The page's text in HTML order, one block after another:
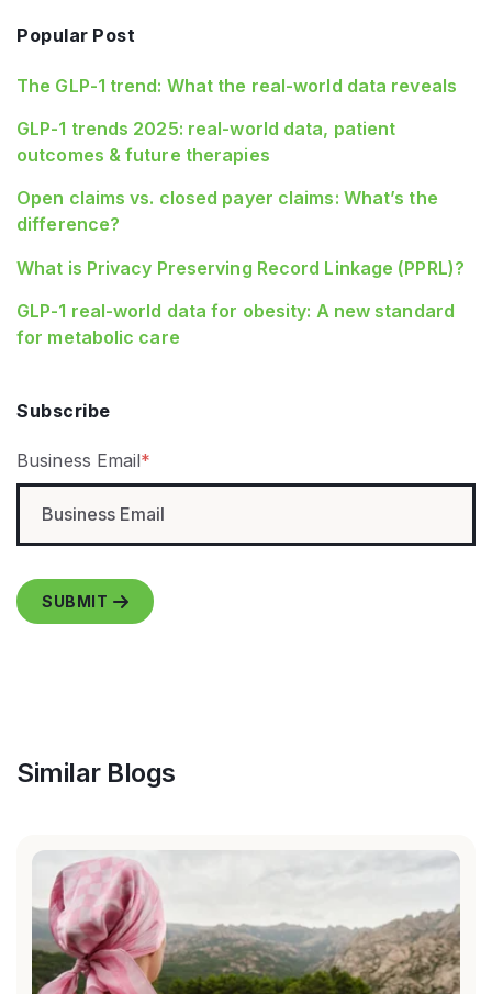
Popular Post
The GLP-1 trend: What the real-world data reveals
GLP-1 trends 2025: real-world data, patient
outcomes & future therapies
Open claims vs. closed payer claims: What’s the
difference?
What is Privacy Preserving Record Linkage (PPRL)?
GLP‑1 real‑world data for obesity: A new standard
for metabolic care
Subscribe
Business Email*
Similar Blogs